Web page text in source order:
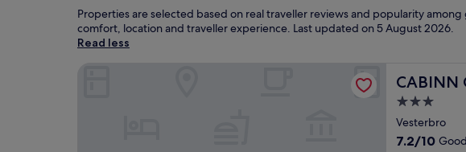
Properties are selected based on real traveller reviews and popularity
comfort, location and traveller experience. Last updated on5 August 2026.
Read less
CABINN
CABINN
3.0
star
property
Vesterbro
7.2
7.2/10 Good